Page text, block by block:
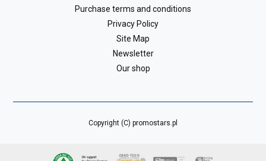
Purchase terms and conditions
Privacy Policy
Site Map
Newsletter
Our shop
Copyright (C) promostars.pl